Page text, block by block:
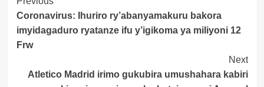
Navigation
Coronavirus: Ihuriro ry’abanyamakuru bakora
imyidagaduro ryatanze ifu y’igikoma ya miliyoni 12
Frw
Next
Atletico Madrid irimo gukubira umushahara kabiri